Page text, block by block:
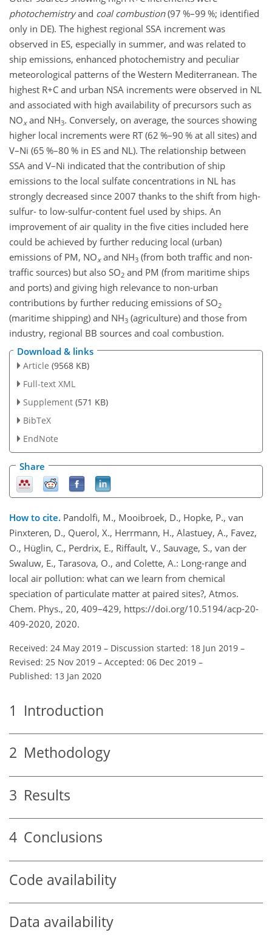
photochemistryand coal combustion(97 %–99 %; identified
only in DE). The highest regional SSA increment was
observed in ES, especially in summer, and was related to
ship emissions, enhanced photochemistry and peculiar
meteorological patterns of the Western Mediterranean. The
highest R+C and urban NSA increments were observed in NL
and associated with high availability of precursors such as
NOxand NH3. Conversely, on average, the sources showing
higher local increments were RT (62 %–90 % at all sites) and
V–Ni (65 %–80 % in ES and NL). The relationship between
SSA and V–Ni indicated that the contribution of ship
emissions to the local sulfate concentrations in NL has
strongly decreased since 2007 thanks to the shift from high-
sulfur- to low-sulfur-content fuel used by ships. An
improvement of air quality in the five cities included here
could be achieved by further reducing local (urban)
emissions of PM, NOxand NH3 (from both traffic and non-
traffic sources) but also SO2 and PM (from maritime ships
and ports) and giving high relevance to non-urban
contributions by further reducing emissions ofSO2
(maritime shipping) and NH3 (agriculture) and those from
industry, regional BB sources and coal combustion.
Download & links
Article (9568 KB)
Full-text XML
Supplement (571 KB)
BibTeX
EndNote
Share
How to cite. Pandolfi, M., Mooibroek, D., Hopke, P., van
Pinxteren, D., Querol, X., Herrmann, H., Alastuey, A., Favez,
O., Hüglin, C., Perdrix, E., Riffault, V., Sauvage, S., van der
Swaluw, E., Tarasova, O., and Colette, A.: Long-range and
local air pollution: what can we learn from chemical
speciation of particulate matter at paired sites?, Atmos.
Chem. Phys., 20, 409–429, https://doi.org/10.5194/acp-20-
409-2020, 2020.
Received: 24 May 2019 – Discussion started: 18 Jun 2019 –
Revised: 25 Nov 2019 – Accepted: 06 Dec 2019 –
Published: 13 Jan 2020
1 Introduction
2 Methodology
3 Results
4 Conclusions
Code availability
Data availability